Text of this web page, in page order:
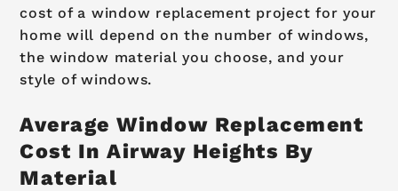
cost of a window replacement project for your
home will depend on the number of windows,
the window material you choose, and your
style of windows.
Average Window Replacement
Cost In Airway Heights By
Material